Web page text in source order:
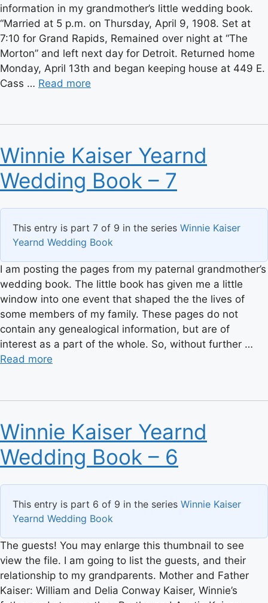
information in my grandmother’s little wedding book.
“Married at 5 p.m. on Thursday, April 9, 1908. Set at
7:10 for Grand Rapids, Remained over night at “The
Morton” and left next day for Detroit. Returned home
Monday, April 13th and began keeping house at 449 E.
Cass … Read more
Winnie Kaiser Yearnd
Wedding Book – 7
This entry is part 7 of 9 in the series Winnie Kaiser
Yearnd Wedding Book
I am posting the pages from my paternal grandmother’s
wedding book. The little book has given me a little
window into one event that shaped the the lives of
some members of my family. These pages do not
contain any genealogical information, but are of
interest as a part of the whole. So, without further …
Read more
Winnie Kaiser Yearnd
Wedding Book – 6
This entry is part 6 of 9 in the series Winnie Kaiser
Yearnd Wedding Book
The guests! You may enlarge this thumbnail to see
view the file. I am going to list the guests, and their
relationship to my grandparents. Mother and Father
Kaiser: William and Delia Conway Kaiser, Winnie’s